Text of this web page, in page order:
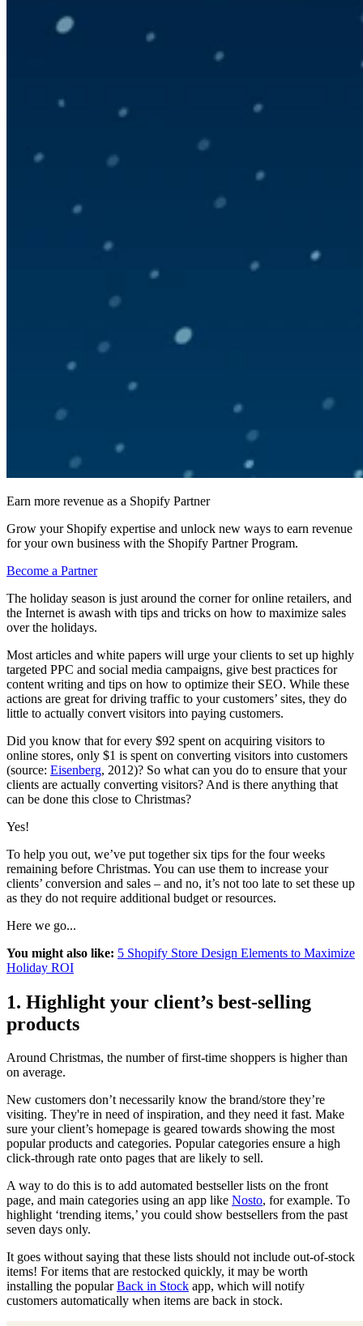
Earn more revenue as a Shopify Partner
Grow your Shopify expertise and unlock new ways to earn revenue
for your own business with the Shopify Partner Program.
Become a Partner
The holiday season is just around the corner for online retailers, and
the Internet is awash with tips and tricks on how to maximize sales
over the holidays.
Most articles and white papers will urge your clients to set up highly
targeted PPC and social media campaigns, give best practices for
content writing and tips on how to optimize their SEO. While these
actions are great for driving traffic to your customers’ sites, they do
little to actually convert visitors into paying customers.
Did you know that for every $92 spent on acquiring visitors to
online stores, only $1 is spent on converting visitors into customers
(source: Eisenberg, 2012)? So what can you do to ensure that your
clients are actually converting visitors? And is there anything that
can be done this close to Christmas?
Yes!
To help you out, we’ve put together six tips for the four weeks
remaining before Christmas. You can use them to increase your
clients’ conversion and sales – and no, it’s not too late to set these up
as they do not require additional budget or resources.
Here we go...
You might also like: 5 Shopify Store Design Elements to Maximize
Holiday ROI
1. Highlight your client’s best-selling
products
Around Christmas, the number of first-time shoppers is higher than
on average.
New customers don’t necessarily know the brand/store they’re
visiting. They're in need of inspiration, and they need it fast. Make
sure your client’s homepage is geared towards showing the most
popular products and categories. Popular categories ensure a high
click-through rate onto pages that are likely to sell.
A way to do this is to add automated bestseller lists on the front
page, and main categories using an app like Nosto, for example. To
highlight ‘trending items,’ you could show bestsellers from the past
seven days only.
It goes without saying that these lists should not include out-of-stock
items! For items that are restocked quickly, it may be worth
installing the popularBack in Stock app, which will notify
customers automatically when items are back in stock.